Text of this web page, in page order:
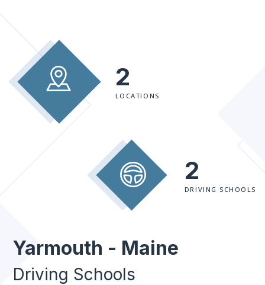
2
LOCATIONS
2
DRIVING SCHOOLS
Yarmouth - Maine
Driving Schools